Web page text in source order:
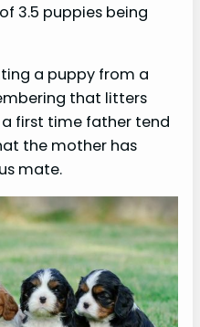
3.5 puppies being
a puppy from a
that litters
first time father tend
the mother has
mate.